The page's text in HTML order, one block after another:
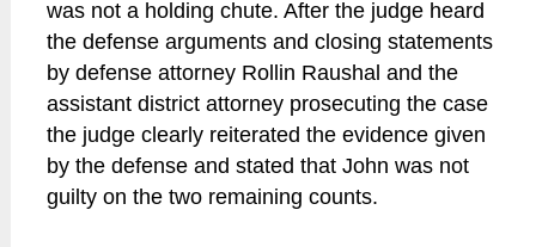
was not a holding chute. After the judge heard
the defense arguments and closing statements
by defense attorney Rollin Raushal and the
assistant district attorney prosecuting the case
the judge clearly reiterated the evidence given
by the defense and stated that John was not
guilty on the two remaining counts.